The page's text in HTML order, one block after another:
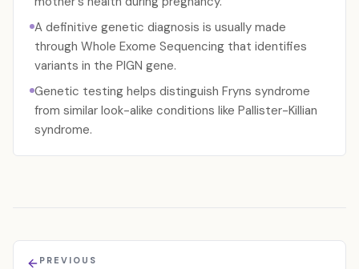
A definitive genetic diagnosis is usually made
through Whole Exome Sequencing that identifies
variants in the PIGN gene.
Genetic testing helps distinguish Fryns syndrome
from similar look-alike conditions like Pallister-Killian
syndrome.
PREVIOUS